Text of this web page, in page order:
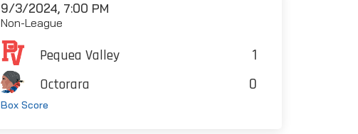
9/3/2024, 7:00 PM
Non-League
Pequea Valley 1
Octorara 0
Box Score